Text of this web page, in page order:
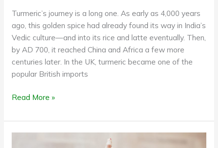
Turmeric’s journey is a long one. As early as 4,000 years
ago, this golden spice had already found its way in India’s
Vedic culture—and into its rice and latte eventually. Then,
by AD 700, it reached China and Africa a few more
centuries later. In the UK, turmeric became one of the
popular British imports
Read More »